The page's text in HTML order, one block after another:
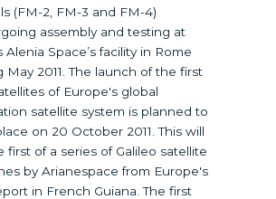
(FM-2, FM-3 and FM-4)
assembly and testing at
Alenia Space’s facility in Rome
May 2011. The launch of the first
of Europe's global
satellite system is planned to
on 20 October 2011. This will
first of a series of Galileo satellite
by Arianespace from Europe's
in French Guiana. The first